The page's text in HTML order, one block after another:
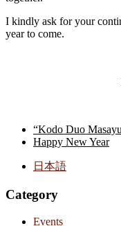
I kindly ask for your
year to come.
“Kodo Duo
Happy New Year
日本語
Category
Events